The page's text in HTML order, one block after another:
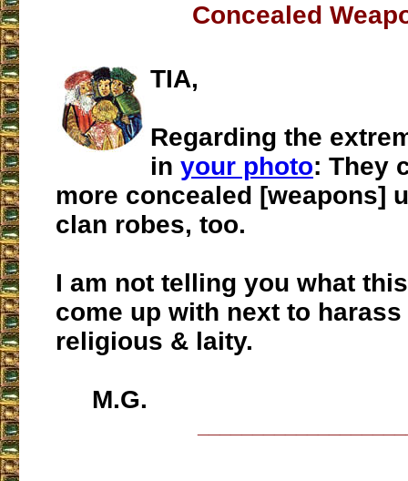
Concealed
TIA,
Regarding the
in your photo: They
more concealed [weapons]
clan robes, too.
I am not telling you what
come up with next to
religious & laity.
M.G.